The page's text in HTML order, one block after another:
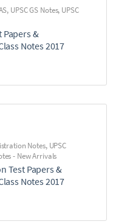
, UPSC GS Notes, UPSC
Papers &
Notes 2017
Notes, UPSC
- New Arrivals
Test Papers &
Notes 2017